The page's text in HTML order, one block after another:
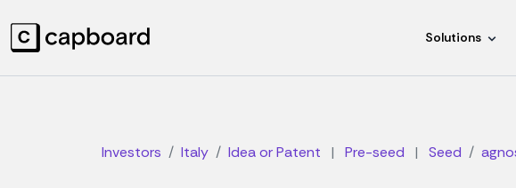
Solutions
Investors Italy Idea or Patent | Pre-seed | Seed